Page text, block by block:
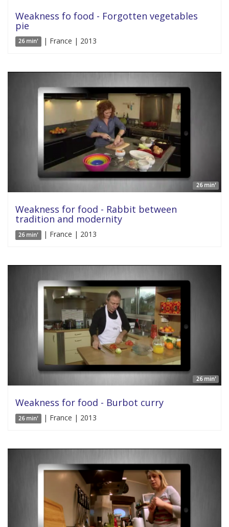
Weakness fo food - Forgotten vegetables
pie
26 min' | France | 2013
26 min'
Weakness for food - Rabbit between
tradition and modernity
26 min' | France | 2013
26 min'
Weakness for food - Burbot curry
26 min' | France | 2013